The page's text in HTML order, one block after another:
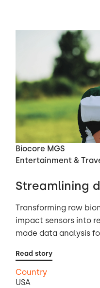
Biocore MGS
Entertainment &
Streamlining
Transforming raw
impact sensors into
made data analysis
Read story
Country
USA